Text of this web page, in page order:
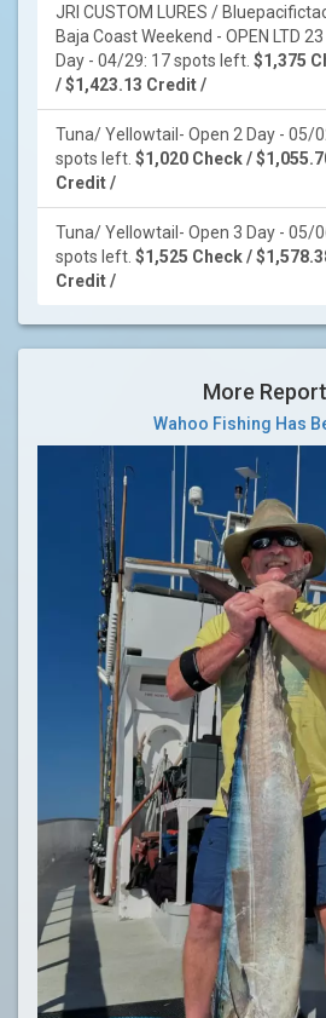
JRI CUSTOM LURES /
Baja Coast Weekend - OPEN LTD 23
Day - 04/29: 17 spots left. $1,375
/ $1,423.13 Credit /
Tuna/ Yellowtail- Open 2 Day - 05/
spots left. $1,020 Check /
Credit /
Tuna/ Yellowtail- Open 3 Day - 05/
spots left. $1,525 Check /
Credit /
More
Wahoo Fishing Has